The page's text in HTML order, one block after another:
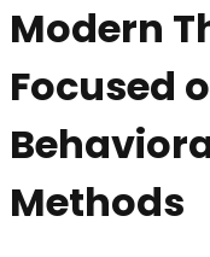
Modern
Focused
Methods